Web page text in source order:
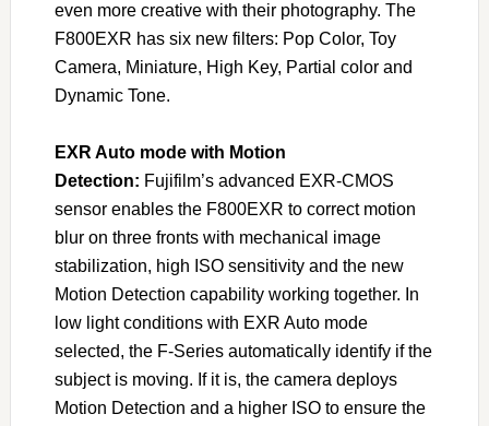
even more creative with their photography. The
F800EXR has six new filters: Pop Color, Toy
Camera, Miniature, High Key, Partial color and
Dynamic Tone.
EXR Auto mode with Motion
Detection: Fujifilm’s advanced EXR-CMOS
sensor enables the F800EXR to correct motion
blur on three fronts with mechanical image
stabilization, high ISO sensitivity and the new
Motion Detection capability working together. In
low light conditions with EXR Auto mode
selected, the F-Series automatically identify if the
subject is moving. If it is, the camera deploys
Motion Detection and a higher ISO to ensure the